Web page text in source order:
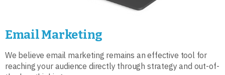
Email Marketing
We believe email marketing remains an effective tool for
reaching your audience directly through strategy and out-of-